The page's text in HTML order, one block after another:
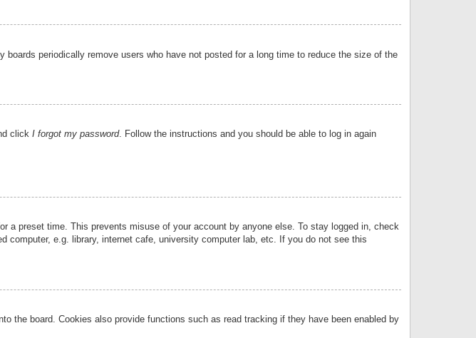
periodically remove users who have not posted for a long time to reduce the size of the
click I forgot my password. Follow the instructions and you should be able to log in again
a preset time. This prevents misuse of your account by anyone else. To stay logged in, check
computer, e.g. library, internet cafe, university computer lab, etc. If you do not see this
the board. Cookies also provide functions such as read tracking if they have been enabled by